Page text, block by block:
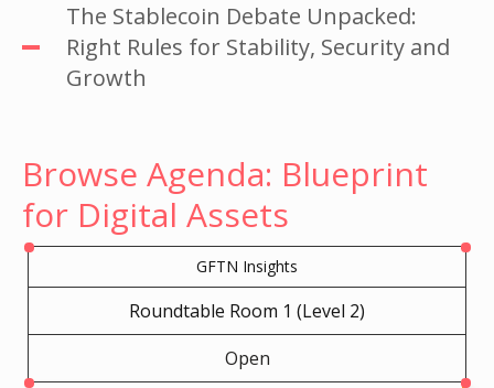
The Stablecoin Debate Unpacked:
Right Rules for Stability, Security and
Growth
Browse Agenda: Blueprint
for Digital Assets
GFTN Insights
Roundtable Room 1 (Level 2)
Open